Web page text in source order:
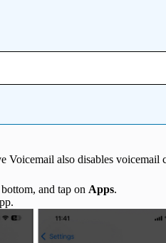
Voicemail also disables voicemail
and tap on Apps.